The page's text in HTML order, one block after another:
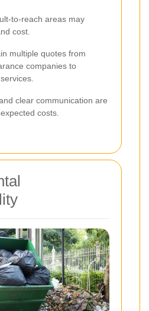
to-reach areas may
cost.
multiple quotes from
companies to
clear communication are
costs.